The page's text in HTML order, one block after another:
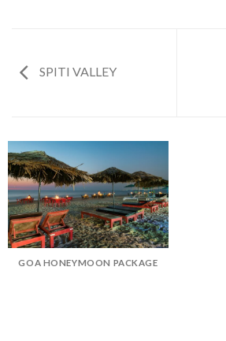
SPITI VALLEY
GOA HONEYMOON PACKAGE